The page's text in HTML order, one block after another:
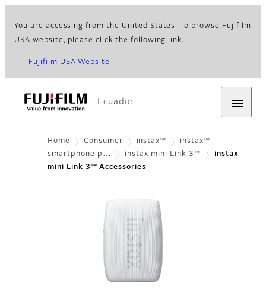
You are accessing from the United States. To browse Fujifilm
USA website, please click the following link.
Fujifilm USA Website
Ecuador
Home Consumer instax™
instax™
smartphone p…
instax mini Link 3™
instax
mini Link 3™ Accessories